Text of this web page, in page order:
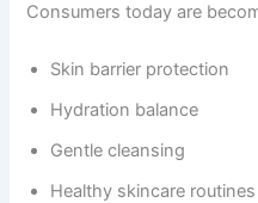
Consumers today are
Skin barrier protection
Hydration balance
Gentle cleansing
Healthy skincare routines